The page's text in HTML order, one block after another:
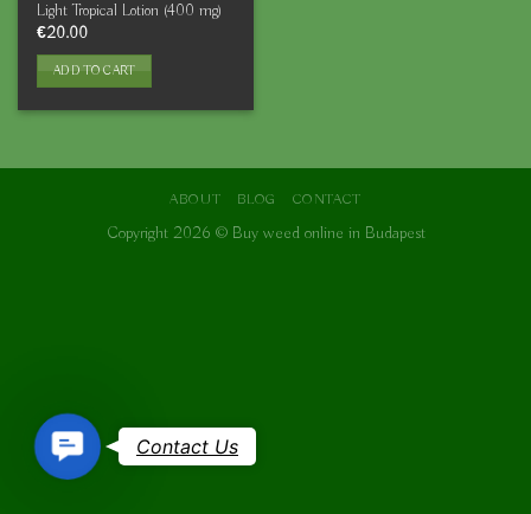
Light Tropical Lotion (400 mg)
€20.00
ADD TO CART
ABOUT BLOG CONTACT
Copyright 2026 © Buy weed online in Budapest
Contact
Us
Contact Us